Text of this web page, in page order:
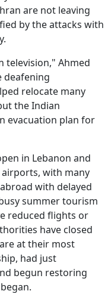
are not leaving
by the attacks with
television," Ahmed
deafening
relocate many
the Indian
evacuation plan for
in Lebanon and
with many
with delayed
summer tourism
reduced flights or
have closed
at their most
had just
begun restoring